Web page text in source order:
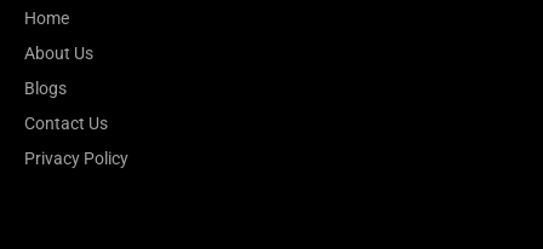
Home
About Us
Blogs
Contact Us
Privacy Policy